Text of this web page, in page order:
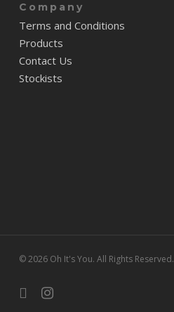
Company
Terms and Conditions
Products
Contact Us
Stockists
© 2026 Oh It's You. All Rights Reserved.
facebookinstagram